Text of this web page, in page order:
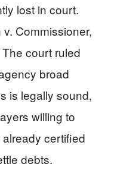
lost in court.
Commissioner,
court ruled
broad
is legally sound,
willing to
certified
debts.